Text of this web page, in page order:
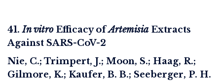
41.In vitroEfficacy ofArtemisiaExtracts
Against SARS-CoV-2
Nie, C.; Trimpert, J.; Moon, S.; Haag, R.;
Gilmore, K.; Kaufer, B. B.; Seeberger, P. H.